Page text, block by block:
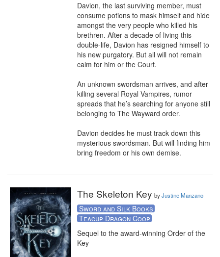
Davion, the last surviving member, must
consume potions to mask himself and hide
amongst the very people who killed his
brethren. After a decade of living this
double-life, Davion has resigned himself to
his new purgatory. But all will not remain
calm for him or the Court.
An unknown swordsman arrives, and after
killing several Royal Vampires, rumor
spreads that he’s searching for anyone still
belonging to The Wayward order.
Davion decides he must track down this
mysterious swordsman. But will finding him
bring freedom or his own demise.
The Skeleton Key byJustine Manzano
Sword and Silk Books
Teacup Dragon Coop
Sequel to the award-winning Order of the
Key